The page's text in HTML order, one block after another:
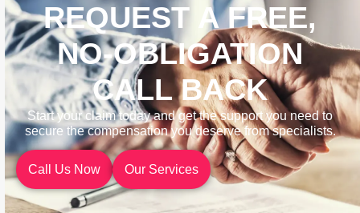
REQUEST A FREE,
NO-OBLIGATION
CALL BACK
Start your claim today and get the support you need to
secure the compensation you deserve from specialists.
Call Us Now Our Services